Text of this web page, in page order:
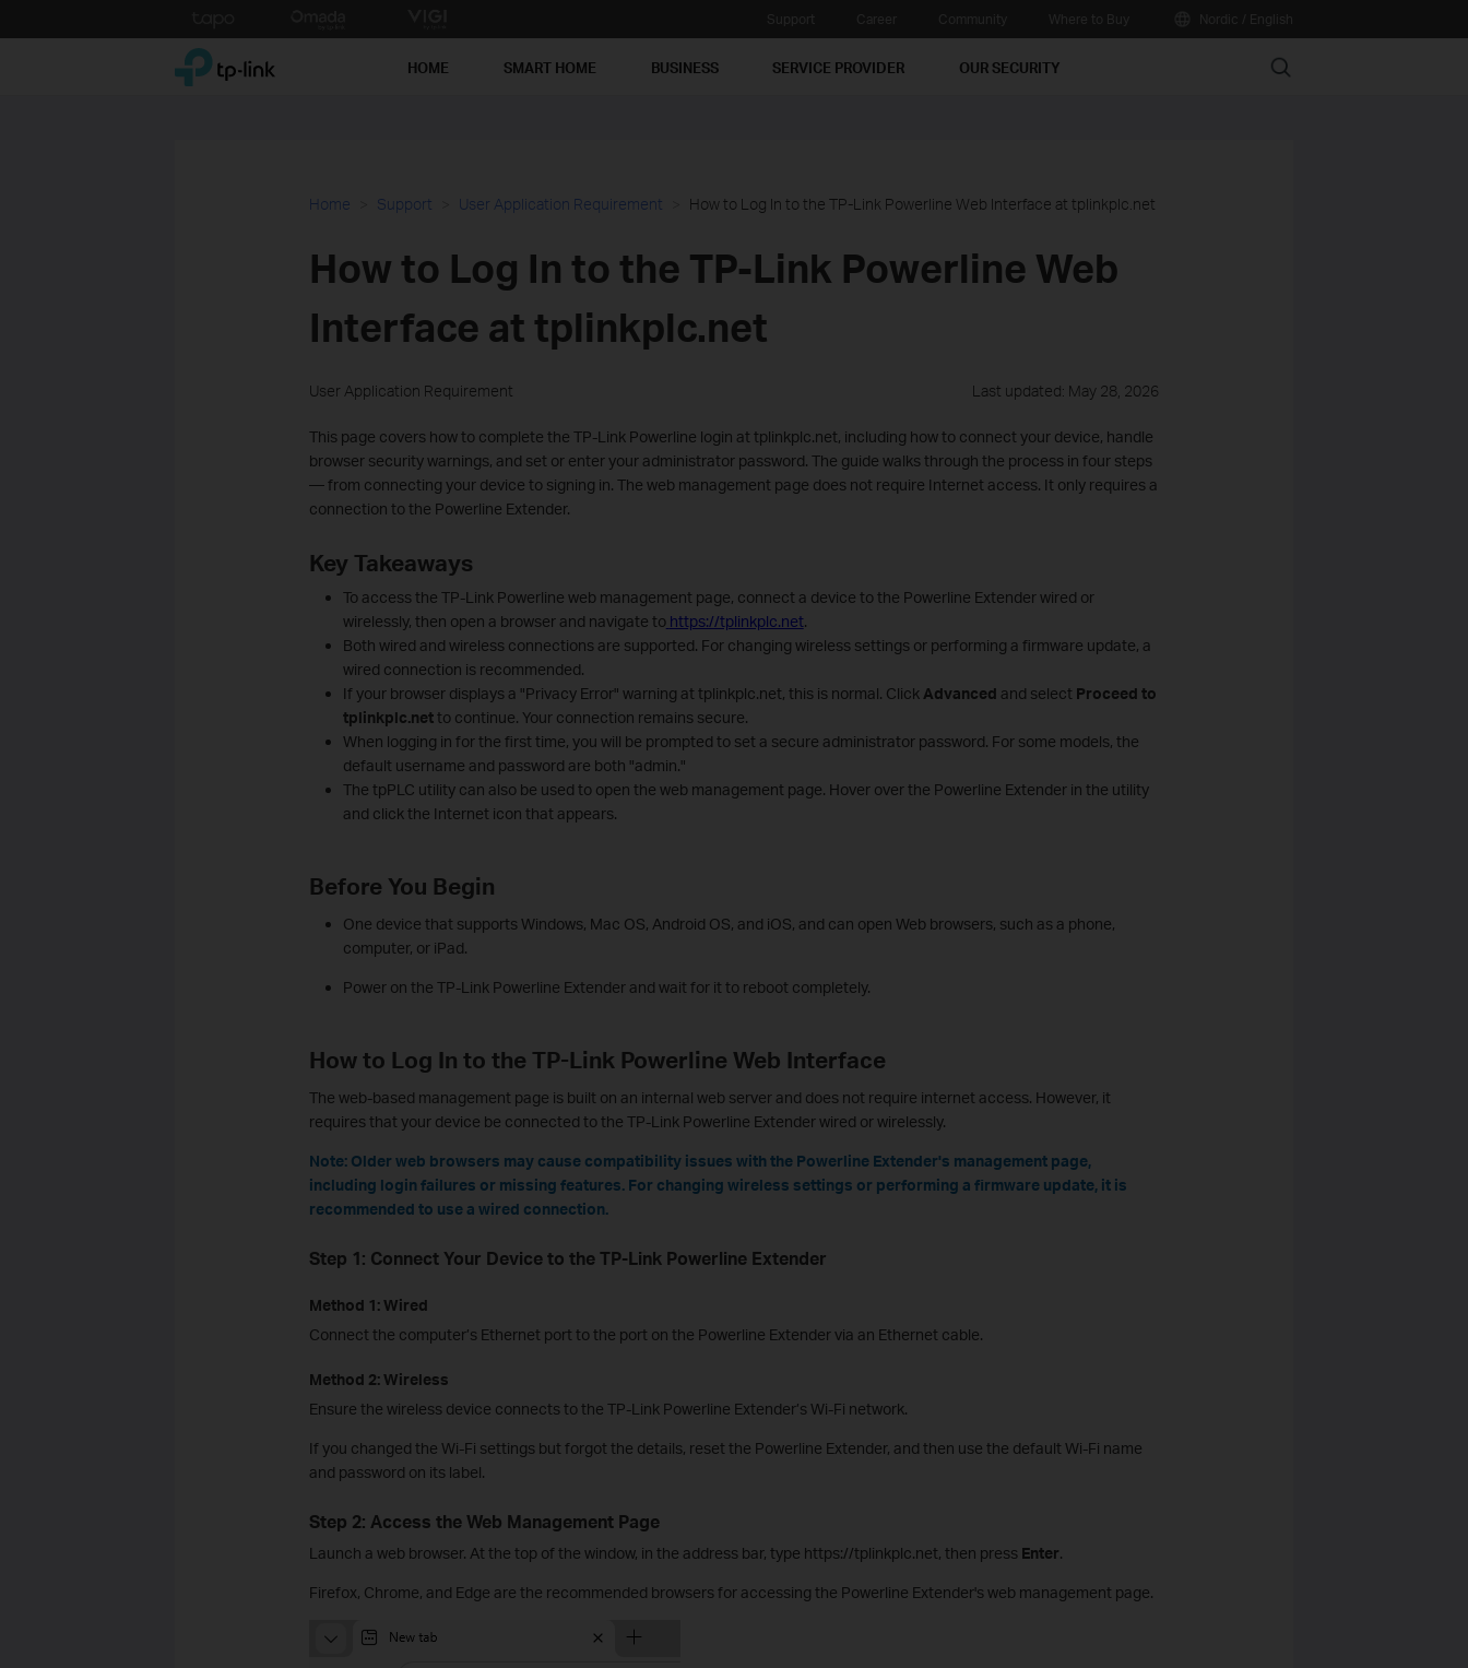
to
TP-Link, Reliably Smart HOME SMART HOME BUSINESS SERVICE PROVIDER OUR SECURITY Search
Home Support User Application Requirement How to Log In to the TP-Link Powerline Web Interface at tplinkplc.net
How to Log In to the TP-Link Powerline Web
Interface at tplinkplc.net
User Application Requirement Last updated: May 28, 2026
This page covers how to complete the TP-Link Powerline login at tplinkplc.net, including how to connect your device, handle
browser security warnings, and set or enter your administrator password. The guide walks through the process in four steps
— from connecting your device to signing in. The web management page does not require Internet access. It only requires a
connection to the Powerline Extender.
Key Takeaways
To access the TP-Link Powerline web management page, connect a device to the Powerline Extender wired or
wirelessly, then open a browser and navigate to https://tplinkplc.net.
Both wired and wireless connections are supported. For changing wireless settings or performing a firmware update, a
wired connection is recommended.
If your browser displays a "Privacy Error" warning at tplinkplc.net, this is normal. Click Advanced and select Proceed to
tplinkplc.netto continue. Your connection remains secure.
When logging in for the first time, you will be prompted to set a secure administrator password. For some models, the
default username and password are both "admin."
The tpPLC utility can also be used to open the web management page. Hover over the Powerline Extender in the utility
and click the Internet icon that appears.
Before You Begin
One device that supports Windows, Mac OS, Android OS, and iOS, and can open Web browsers, such as a phone,
computer, or iPad.
Power on the TP-Link Powerline Extender and wait for it to reboot completely.
How to Log In to the TP-Link Powerline Web Interface
The web-based management page is built on an internal web server and does not require internet access. However, it
requires that your device be connected to the TP-Link Powerline Extender wired or wirelessly.
Note: Older web browsers may cause compatibility issues with the Powerline Extender's management page,
including login failures or missing features. For changing wireless settings or performing a firmware update, it is
recommended to use a wired connection.
Step 1: Connect Your Device to the TP-Link Powerline Extender
Method 1: Wired
Connect the computer’s Ethernet port to the port on the Powerline Extender via an Ethernet cable.
Method 2: Wireless
Ensure the wireless device connects to the TP-Link Powerline Extender’s Wi-Fi network.
If you changed the Wi-Fi settings but forgot the details, reset the Powerline Extender, and then use the default Wi-Fi name
and password on its label.
Step 2: Access the Web Management Page
Launch a web browser. At the top of the window, in the address bar, type https://tplinkplc.net, then press Enter.
Firefox, Chrome, and Edge are the recommended browsers for accessing the Powerline Extender's web management page.